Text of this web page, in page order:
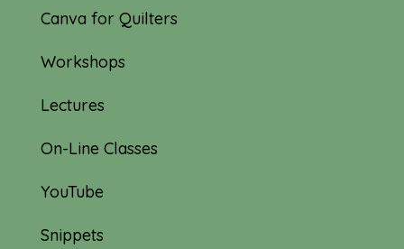
Canva for Quilters
Workshops
Lectures
On-Line Classes
YouTube
Snippets